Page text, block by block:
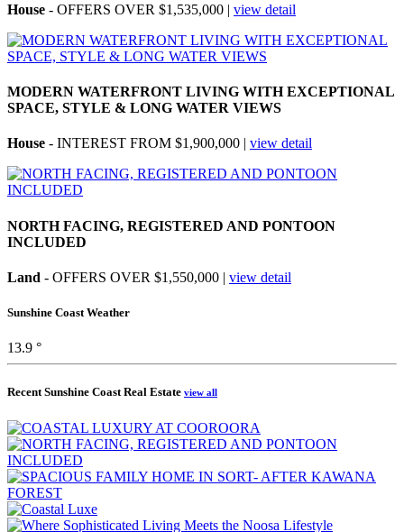
House - OFFERS OVER $1,535,000 | view detail
MODERN WATERFRONT LIVING WITH EXCEPTIONAL
SPACE, STYLE & LONG WATER VIEWS
House - INTEREST FROM $1,900,000 | view detail
NORTH FACING, REGISTERED AND PONTOON
INCLUDED
Land - OFFERS OVER $1,550,000 | view detail
Sunshine Coast Weather
13.9 °
Recent Sunshine Coast Real Estate view all